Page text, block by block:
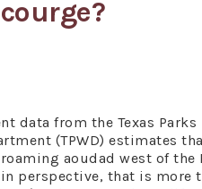
data from the Texas
(TPWD) estimates
aoudad west of the
perspective, that is more